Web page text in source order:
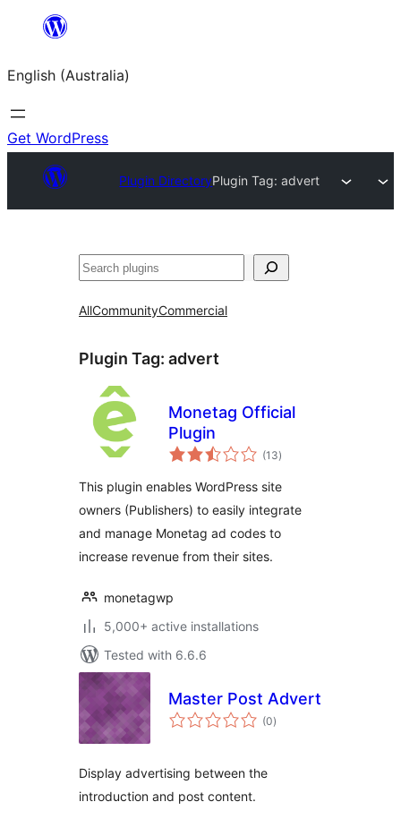
content
English (Australia)
Get WordPress
Plugin DirectoryPlugin Tag:advert
Search
AllCommunityCommercial
Plugin Tag: advert
Monetag Official
Plugin
(13total
ratings
)
This plugin enables WordPress site
owners (Publishers) to easily integrate
and manage Monetag ad codes to
increase revenue from their sites.
monetagwp
5,000+ active installations
Tested with 6.6.6
Master Post Advert
(0total
ratings
)
Display advertising between the
introduction and post content.